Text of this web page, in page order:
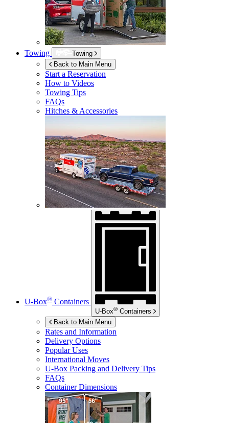
Towing
Towing
Back to Main Menu
Start a Reservation
How to Videos
Towing Tips
FAQs
Hitches & Accessories
U-Box® Containers
U-Box® Containers
Back to Main Menu
Rates and Information
Delivery Options
Popular Uses
International Moves
U-Box Packing and Delivery Tips
FAQs
Container Dimensions